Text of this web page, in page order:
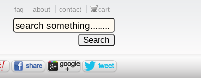
faq about contact cart